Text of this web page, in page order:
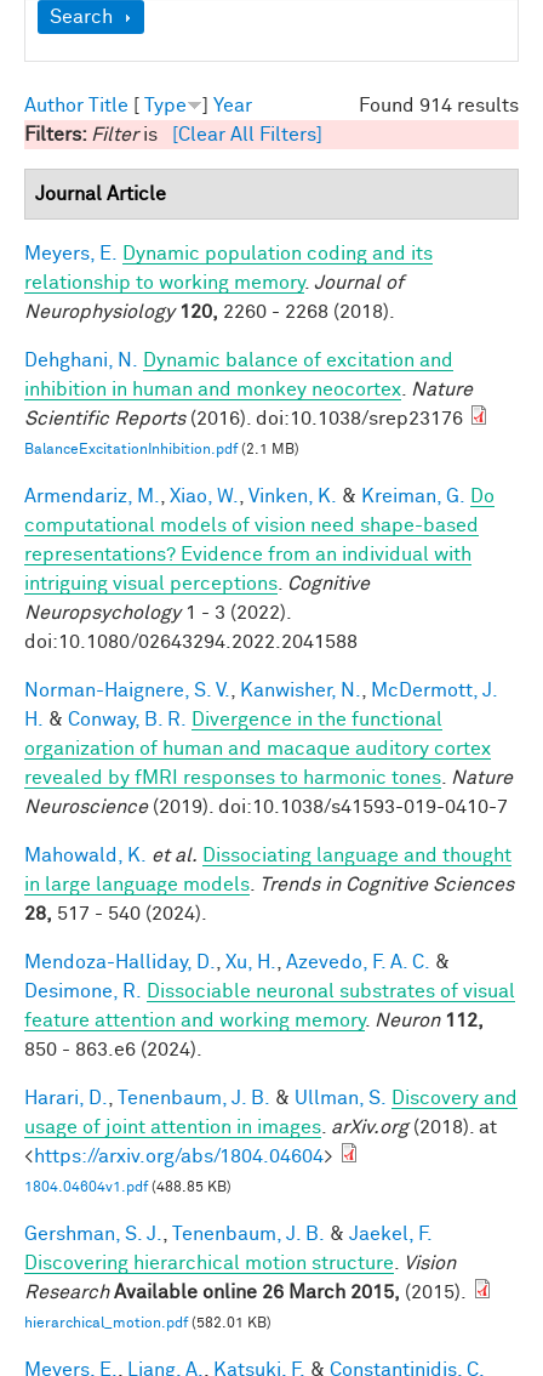
Show
Search
Found 914 results
Author Title Type
Year
Filters: Filteris [Clear All Filters]
Journal Article
Meyers, E.
Dynamic population coding and its
relationship to working memory. Journal of
Neurophysiology 120, 2260 - 2268 (2018).
Dehghani, N.
Dynamic balance of excitation and
inhibition in human and monkey neocortex
Nature
Scientific Reports(2016). doi:10.1038/srep23176
BalanceExcitationInhibition.pdf(2.1 MB)
Armendariz, M. Xiao, W. Vinken, K. & Kreiman, G.
Do
computational models of vision need shape-based
representations? Evidence from an individual with
intriguing visual perceptions
Cognitive
Neuropsychology1 - 3 (2022).
doi:10.1080/02643294.2022.2041588
Norman-Haignere, S. V. Kanwisher, N.
McDermott, J.
H.
& Conway, B. R.
Divergence in the functional
organization of human and macaque auditory cortex
revealed by fMRI responses to harmonic tones
Nature
Neuroscience(2019). doi:10.1038/s41593-019-0410-7
Mahowald, K. et al.
Dissociating language and thought
in large language models
Trends in Cognitive Sciences
28, 517 - 540 (2024).
Mendoza-Halliday, D. Xu, H. Azevedo, F. A. C.
&
Desimone, R.
Dissociable neuronal substrates of visual
feature attention and working memory. Neuron 112,
850 - 863.e6 (2024).
Harari, D. Tenenbaum, J. B. & Ullman, S.
Discovery and
usage of joint attention in images arXiv.org(2018). at
<https://arxiv.org/abs/1804.04604>
1804.04604v1.pdf(488.85 KB)
Gershman, S. J. Tenenbaum, J. B. & Jaekel, F.
Discovering hierarchical motion structure
Vision
Research Available online 26 March 2015, (2015).
hierarchical_motion.pdf(582.01 KB)
Meyers, E. Liang, A. Katsuki, F. & Constantinidis, C.